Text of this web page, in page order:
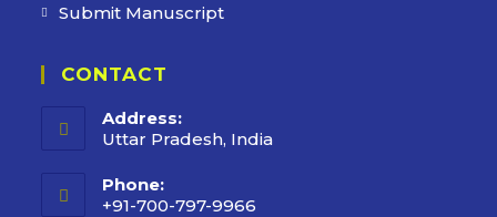
Submit Manuscript
CONTACT
Address:
Uttar Pradesh, India
Phone:
+91-700-797-9966